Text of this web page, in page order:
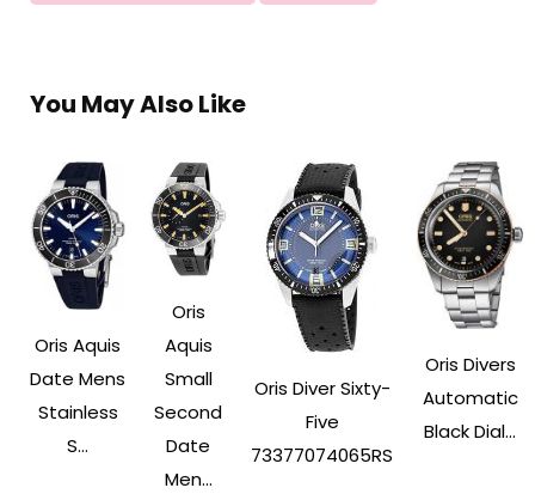
You May Also Like
Oris Aquis
Date Mens
Stainless
S...
Oris
Aquis
Small
Second
Date
Men...
Oris Diver Sixty-
Five
73377074065RS
Oris Divers
Automatic
Black Dial...